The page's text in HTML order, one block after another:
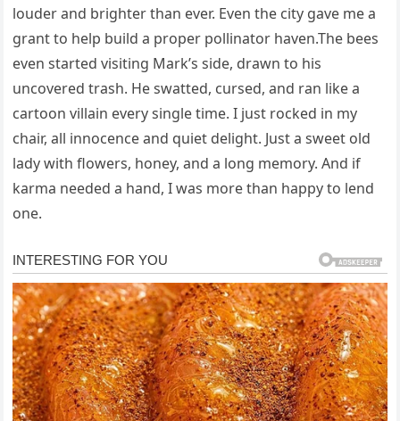
louder and brighter than ever. Even the city gave me a
grant to help build a proper pollinator haven.The bees
even started visiting Mark’s side, drawn to his
uncovered trash. He swatted, cursed, and ran like a
cartoon villain every single time. I just rocked in my
chair, all innocence and quiet delight. Just a sweet old
lady with flowers, honey, and a long memory. And if
karma needed a hand, I was more than happy to lend
one.